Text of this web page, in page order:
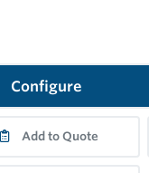
Configure
Add to Quote